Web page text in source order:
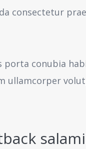
consectetur
conubia
ullamcorper